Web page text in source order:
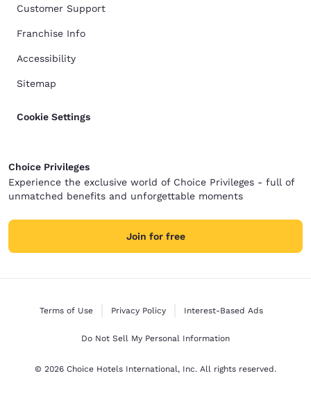
Customer Support
Franchise Info
Accessibility
Sitemap
Cookie Settings
Choice Privileges
Experience the exclusive world of Choice Privileges - full of
unmatched benefits and unforgettable moments
Join for free
Terms of Use Privacy Policy Interest-Based Ads
Do Not Sell My Personal Information
© 2026 Choice Hotels International, Inc. All rights reserved.